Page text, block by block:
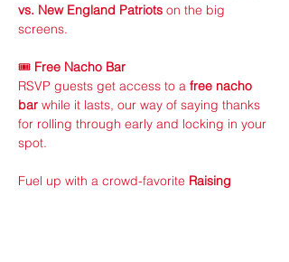
vs. New England Patriots on the big
screens.
🎟 Free Nacho Bar
RSVP guests get access to a free nacho
bar while it lasts, our way of saying thanks
for rolling through early and locking in your
spot.
Fuel up with a crowd-favorite Raising